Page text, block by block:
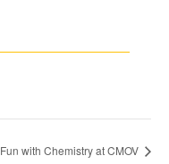
Fun with Chemistry at CMOV